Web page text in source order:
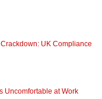
UK Compliance
Uncomfortable at Work